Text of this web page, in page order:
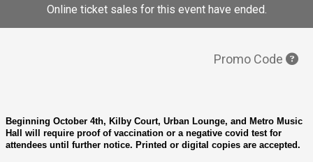
Online ticket sales for this event have ended.
Promo Code
Beginning October 4th, Kilby Court, Urban Lounge, and Metro Music
Hall will require proof of vaccination or a negative covid test for
attendees until further notice. Printed or digital copies are accepted.